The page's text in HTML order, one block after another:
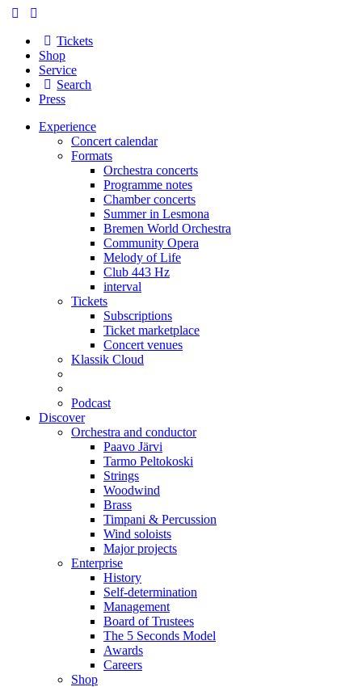
Tickets
Shop
Service
Search
Press
Experience
Concert calendar
Formats
Orchestra concerts
Programme notes
Chamber concerts
Summer in Lesmona
Bremen World Orchestra
Community Opera
Melody of Life
Club 443 Hz
interval
Tickets
Subscriptions
Ticket marketplace
Concert venues
Klassik Cloud
Podcast
Discover
Orchestra and conductor
Paavo Järvi
Tarmo Peltokoski
Strings
Woodwind
Brass
Timpani & Percussion
Wind soloists
Major projects
Enterprise
History
Self-determination
Management
Board of Trustees
The 5 Seconds Model
Awards
Careers
Shop